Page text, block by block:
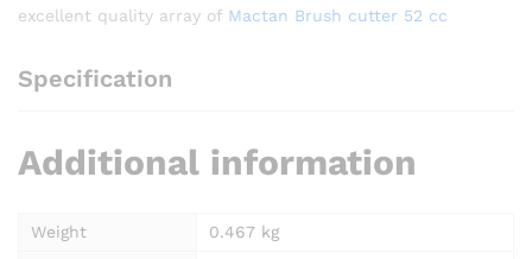
excellent quality array of Mactan Brush cutter 52 cc
Specification
Additional information
Weight
0.467 kg